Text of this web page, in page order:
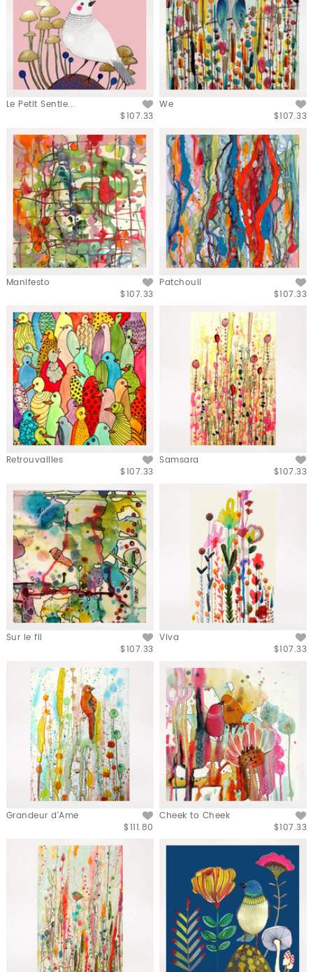
Le Petit Sentie...
$107.33
We
$107.33
Manifesto
$107.33
Patchouli
$107.33
Retrouvailles
$107.33
Samsara
$107.33
Sur le fil
$107.33
Viva
$107.33
Grandeur d'Ame
$111.80
Cheek to Cheek
$107.33